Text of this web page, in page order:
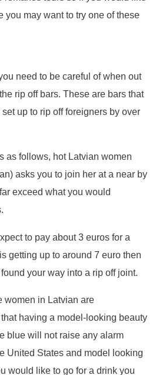
you may want to try one of these
need to be careful of when out
rip off bars. These are bars that
up to rip off foreigners by over
as follows, hot Latvian women
asks you to join her at a near by
exceed what you would
to pay about 3 euros for a
getting up to around 7 euro then
your way into a rip off joint.
women in Latvian are
having a model-looking beauty
blue will not raise any alarm
United States and model looking
would like to go for a drink you